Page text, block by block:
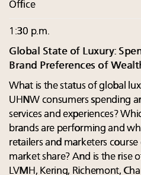
Office
1:30 p.m.
Global State of Luxury:
Brand Preferences of
What is the status of global
UHNW consumers spending
services and experiences?
brands are performing and
retailers and marketers
market share? And is the rise
LVMH, Kering, Richemont,